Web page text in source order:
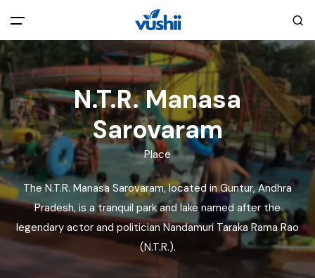
All filters
Main Menu
Home
About Us
Explore India
Back
Privacy Policy
Terms and Conditions
N.T.R. Manasa
Sarovaram
Place
The N.T.R. Manasa Sarovaram, located in Guntur, Andhra
Pradesh, is a tranquil park and lake named after the
legendary actor and politician Nandamuri Taraka Rama Rao
(N.T.R.).